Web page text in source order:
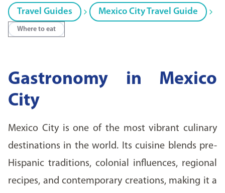
Travel Guides Mexico City Travel Guide
Where to eat
Gastronomy in Mexico
City
Mexico City is one of the most vibrant culinary
destinations in the world. Its cuisine blends pre-
Hispanic traditions, colonial influences, regional
recipes, and contemporary creations, making it a